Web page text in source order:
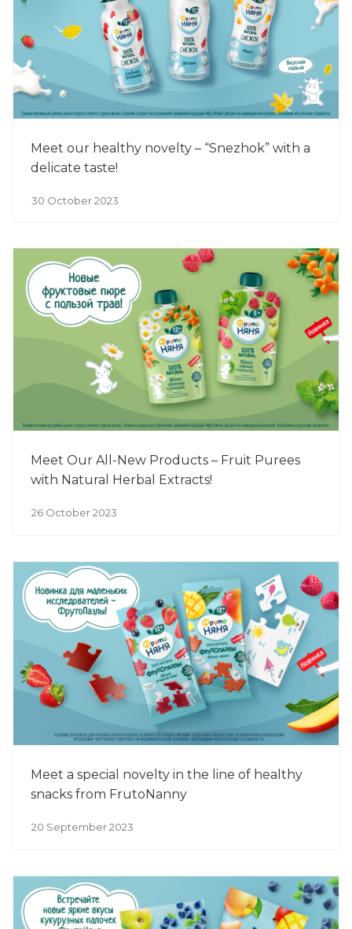
Meet our healthy novelty – “Snezhok” with a
delicate taste!
30 October 2023
Meet Our All-New Products – Fruit Purees
with Natural Herbal Extracts!
26 October 2023
Meet a special novelty in the line of healthy
snacks from FrutoNanny
20 September 2023